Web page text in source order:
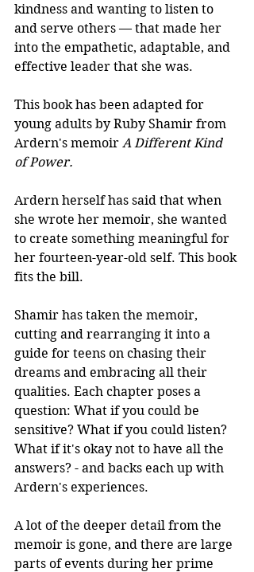
kindness and wanting to listen to
and serve others — that made her
into the empathetic, adaptable, and
effective leader that she was.
This book has been adapted for
young adults by Ruby Shamir from
Ardern's memoir A Different Kind
of Power.
Ardern herself has said that when
she wrote her memoir, she wanted
to create something meaningful for
her fourteen-year-old self. This book
fits the bill.
Shamir has taken the memoir,
cutting and rearranging it into a
guide for teens on chasing their
dreams and embracing all their
qualities. Each chapter poses a
question: What if you could be
sensitive? What if you could listen?
What if it's okay not to have all the
answers? - and backs each up with
Ardern's experiences.
A lot of the deeper detail from the
memoir is gone, and there are large
parts of events during her prime